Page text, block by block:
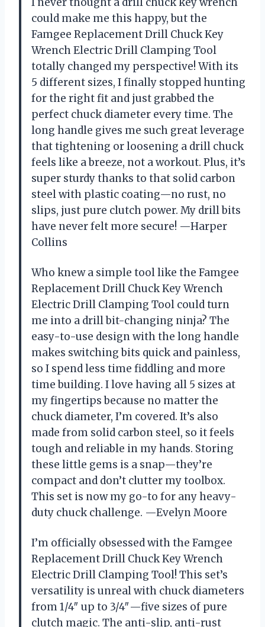
could make me this happy, but the
Famgee Replacement Drill Chuck Key
Wrench Electric Drill Clamping Tool
totally changed my perspective! With its
5 different sizes, I finally stopped hunting
for the right fit and just grabbed the
perfect chuck diameter every time. The
long handle gives me such great leverage
that tightening or loosening a drill chuck
feels like a breeze, not a workout. Plus, it’s
super sturdy thanks to that solid carbon
steel with plastic coating—no rust, no
slips, just pure clutch power. My drill bits
have never felt more secure! —Harper
Collins
Who knew a simple tool like the Famgee
Replacement Drill Chuck Key Wrench
Electric Drill Clamping Tool could turn
me into a drill bit-changing ninja? The
easy-to-use design with the long handle
makes switching bits quick and painless,
so I spend less time fiddling and more
time building. I love having all 5 sizes at
my fingertips because no matter the
chuck diameter, I’m covered. It’s also
made from solid carbon steel, so it feels
tough and reliable in my hands. Storing
these little gems is a snap—they’re
compact and don’t clutter my toolbox.
This set is now my go-to for any heavy-
duty chuck challenge. —Evelyn Moore
I’m officially obsessed with the Famgee
Replacement Drill Chuck Key Wrench
Electric Drill Clamping Tool! This set’s
versatility is unreal with chuck diameters
from 1/4″ up to 3/4″—five sizes of pure
clutch magic. The anti-slip, anti-rust